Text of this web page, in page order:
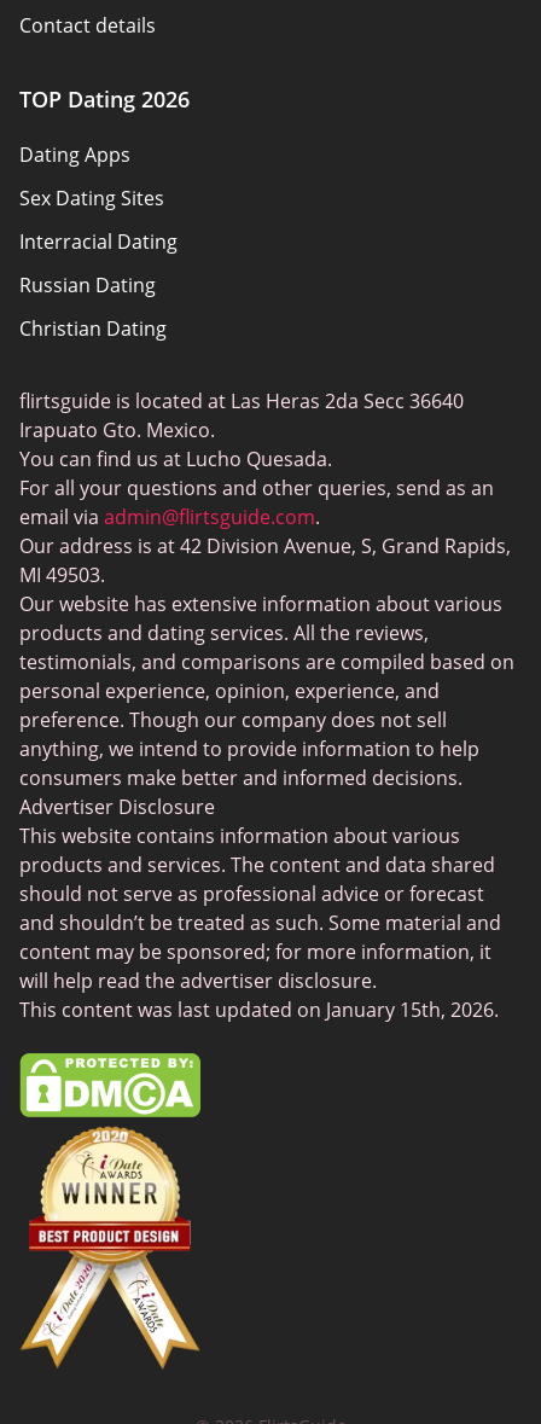
Contact details
Advertiser disclosure
Policy overview
Terms of use
Sitemap
Blog
Bumble vs Tinder
Tinder Plus vs Tinder Gold
Hinge vs Tinder
Badoo vs. Tinder
Naked Girls
TOP Dating 2026
Dating Apps
Sex Dating Sites
Interracial Dating
Russian Dating
Christian Dating
Casual Sex Dating
Elite Dating
BBW Dating
Trans Dating
Cougar Dating
Adult Dating Sites
Lesbian Dating Sites
Gamer Dating
Senior Dating
Free Sexchats Rooms
SilverDaddies
Chat Avenue
Mingle2
SwingLifestyle
Feabie
Chatib
Cougar Life
Sugardaddymeet
Spdate
AsianDate
FaceFlow
LatinAmericanCupid
BBWCupid
flirtsguide is located at Las Heras 2da Secc 36640
Irapuato Gto. Mexico.
You can find us at Lucho Quesada.
For all your questions and other queries, send as an
email via admin@flirtsguide.com.
Our address is at 42 Division Avenue, S, Grand Rapids,
MI 49503.
Our website has extensive information about various
products and dating services. All the reviews,
testimonials, and comparisons are compiled based on
personal experience, opinion, experience, and
preference. Though our company does not sell
anything, we intend to provide information to help
consumers make better and informed decisions.
Advertiser Disclosure
This website contains information about various
products and services. The content and data shared
should not serve as professional advice or forecast
and shouldn’t be treated as such. Some material and
content may be sponsored; for more information, it
will help read the advertiser disclosure.
This content was last updated on January 15th, 2026.